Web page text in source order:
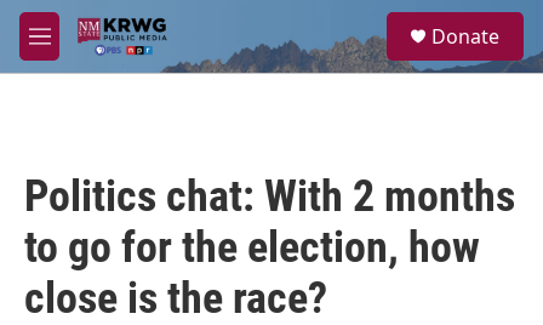
Skip to main content
M
e
a
Donate
Politics chat: With 2 months
to go for the election, how
close is the race?